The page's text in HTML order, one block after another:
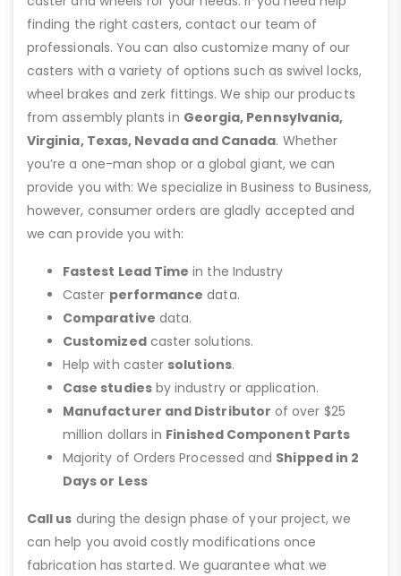
finding the right casters, contact our team of
professionals. You can also customize many of our
casters with a variety of options such as swivel locks,
wheel brakes and zerk fittings. We ship our products
from assembly plants in Georgia, Pennsylvania,
Virginia, Texas, Nevada and Canada. Whether
you’re a one-man shop or a global giant, we can
provide you with: We specialize in Business to Business,
however, consumer orders are gladly accepted and
we can provide you with:
Fastest Lead Time in the Industry
Caster performance data.
Comparative data.
Customizedcaster solutions.
Help with caster solutions.
Case studiesby industry or application.
Manufacturer and Distributor of over $25
million dollars in Finished Component Parts
Majority of Orders Processed and Shipped in 2
Days or Less
Call us during the design phase of your project, we
can help you avoid costly modifications once
fabrication has started. We guarantee what we